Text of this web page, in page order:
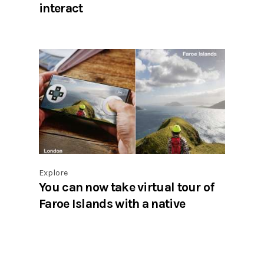
interact
Explore
You can now take virtual tour of
Faroe Islands with a native